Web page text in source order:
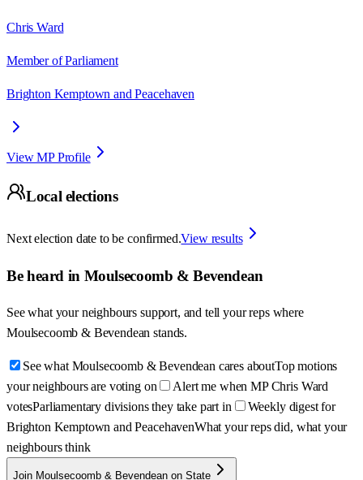
Chris Ward
Member of Parliament
Brighton Kemptown and Peacehaven
View MP Profile
Local elections
Next election date to be confirmed.View results
Be heard in Moulsecoomb & Bevendean
See what your neighbours support, and tell your reps where
Moulsecoomb & Bevendean stands.
See what Moulsecoomb & Bevendean cares aboutTop motions
your neighbours are voting on
Alert me when MP Chris Ward
votesParliamentary divisions they take part in
Weekly digest for
Brighton Kemptown and PeacehavenWhat your reps did, what your
neighbours think
Join Moulsecoomb & Bevendean on State